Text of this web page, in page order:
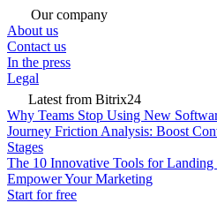
Our company
About us
Contact us
In the press
Legal
Latest from Bitrix24
Why Teams Stop Using New
Journey Friction Analysis: Boost
Stages
The 10 Innovative Tools for Landing
Empower Your Marketing
Start for free